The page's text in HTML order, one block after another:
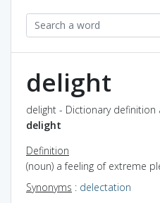
delight
delight - Dictionary
delight
Definition
(noun) a feeling of extreme
Synonyms : delectation